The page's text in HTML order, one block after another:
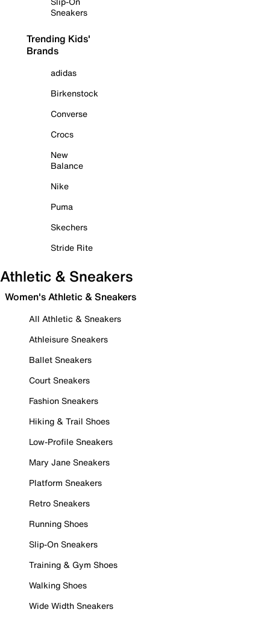
Sneakers
Trending Kids'
Brands
adidas
Birkenstock
Converse
Crocs
New
Balance
Nike
Puma
Skechers
Stride Rite
Athletic & Sneakers
Women's Athletic & Sneakers
All Athletic & Sneakers
Athleisure Sneakers
Ballet Sneakers
Court Sneakers
Fashion Sneakers
Hiking & Trail Shoes
Low-Profile Sneakers
Mary Jane Sneakers
Platform Sneakers
Retro Sneakers
Running Shoes
Slip-On Sneakers
Training & Gym Shoes
Walking Shoes
Wide Width Sneakers